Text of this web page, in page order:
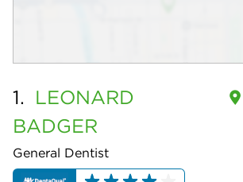
1. LEONARD
BADGER
General Dentist